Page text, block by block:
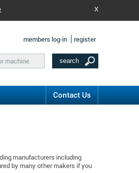
X
members log-in register
Contact Us
manufacturers including
by many other makers if you